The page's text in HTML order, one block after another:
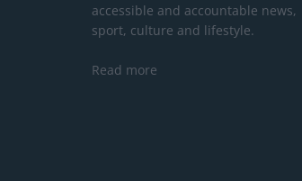
accessible and accountable news,
sport, culture and lifestyle.
Read more